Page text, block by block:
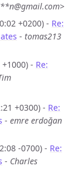
+0200) - Re:
- tomas213
- Re:
+0300) - Re:
- emre erdoğan
-0700) - Re:
- Charles